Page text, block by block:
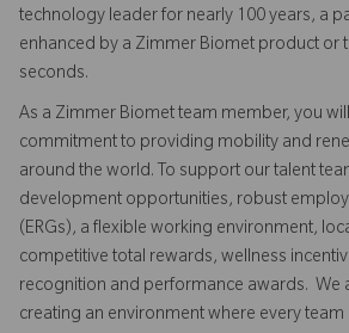
technology leader for nearly 100 years, a
enhanced by a Zimmer Biomet product or
seconds.
As a Zimmer Biomet team member, you
commitment to providing mobility and
around the world. To support our talent
development opportunities, robust
(ERGs), a flexible working environment,
competitive total rewards, wellness
recognition and performance awards. We
creating an environment where every